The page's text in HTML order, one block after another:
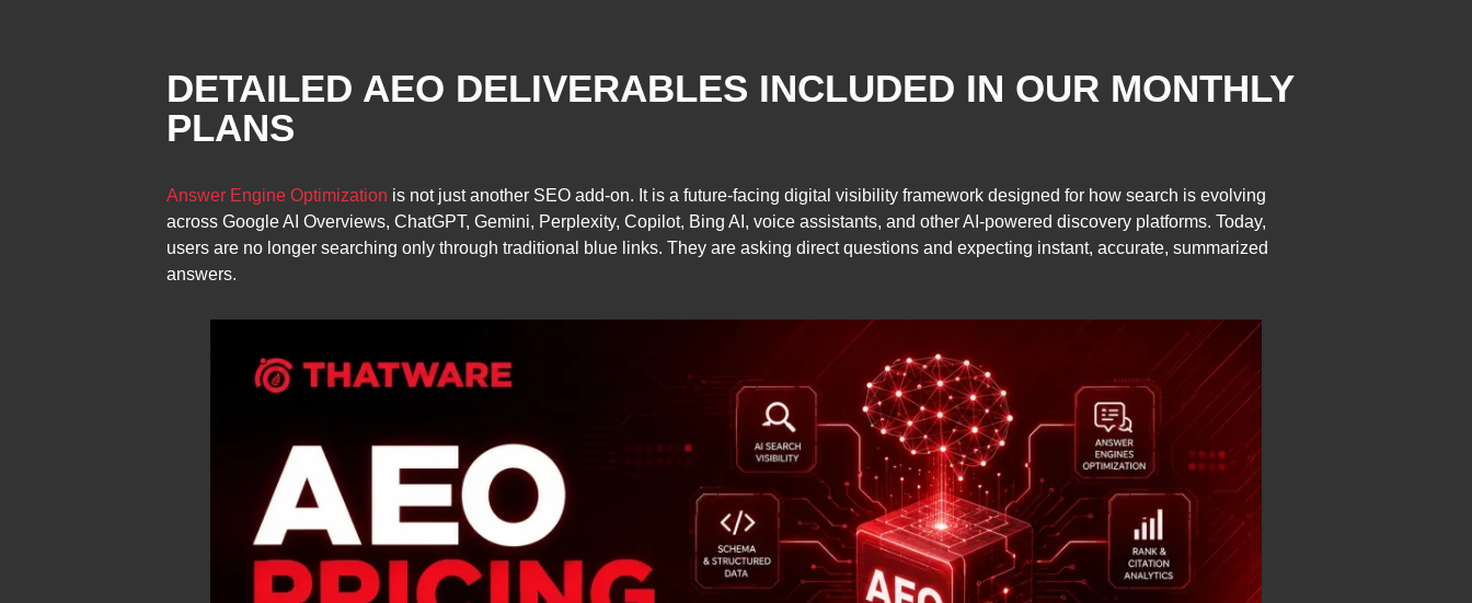
DETAILED AEO DELIVERABLES INCLUDED IN OUR MONTHLY
PLANS
Answer Engine Optimization is not just another SEO add-on. It is a future-facing digital visibility framework designed for how search is evolving
across Google AI Overviews, ChatGPT, Gemini, Perplexity, Copilot, Bing AI, voice assistants, and other AI-powered discovery platforms. Today,
users are no longer searching only through traditional blue links. They are asking direct questions and expecting instant, accurate, summarized
answers.